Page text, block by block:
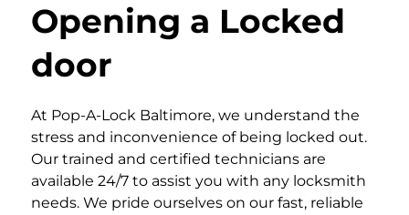
Opening a Locked
door
At Pop-A-Lock Baltimore, we understand the
stress and inconvenience of being locked out.
Our trained and certified technicians are
available 24/7 to assist you with any locksmith
needs. We pride ourselves on our fast, reliable